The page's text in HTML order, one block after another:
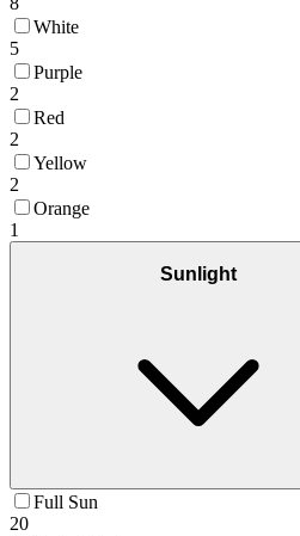
White
5
Purple
2
Red
2
Yellow
2
Orange
1
Sunlight
Full Sun
20